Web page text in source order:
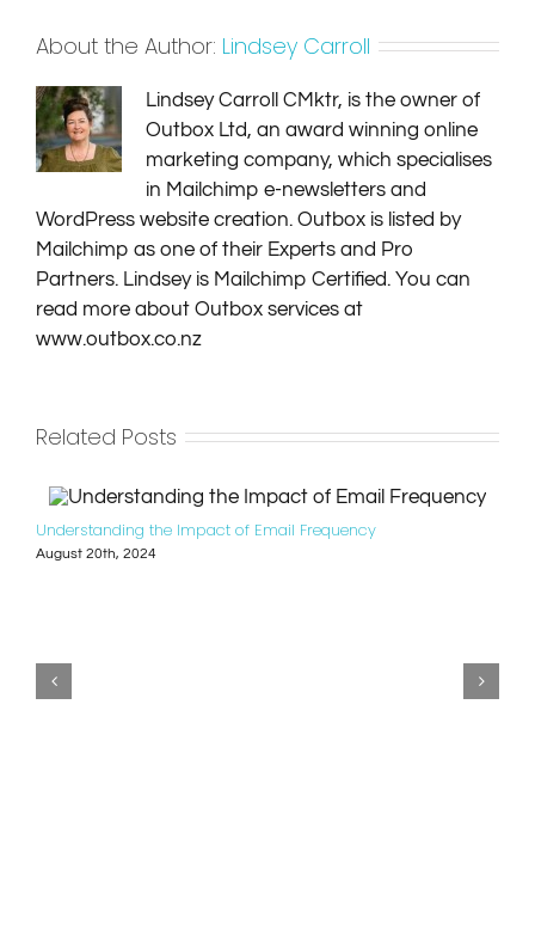
About the Author: Lindsey Carroll
Lindsey Carroll CMktr, is the owner of
Outbox Ltd, an award winning online
marketing company, which specialises
in Mailchimp e-newsletters and
WordPress website creation. Outbox is listed by
Mailchimp as one of their Experts and Pro
Partners. Lindsey is Mailchimp Certified. You can
read more about Outbox services at
www.outbox.co.nz
Related Posts
Understanding the Impact of Email Frequency
August 20th, 2024